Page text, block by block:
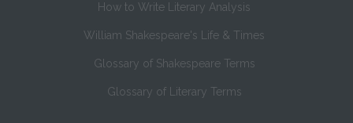
How to Write Literary Analysis
William Shakespeare's Life & Times
Glossary of Shakespeare Terms
Glossary of Literary Terms